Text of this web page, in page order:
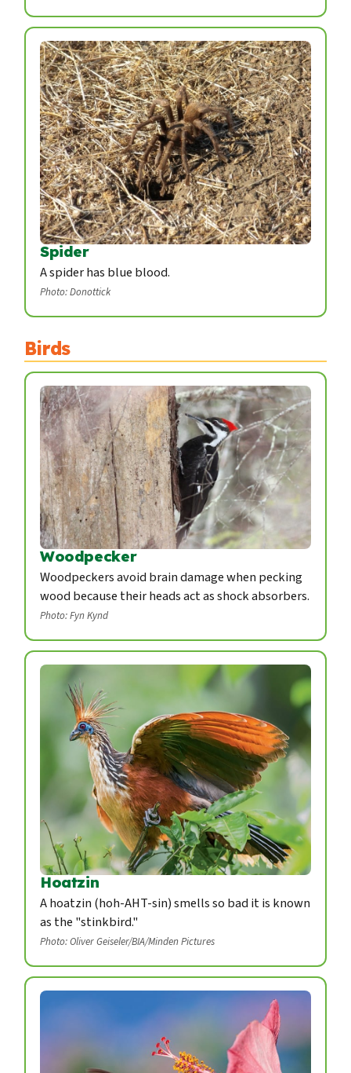
Spider
A spider has blue blood.
Photo: Donottick
Birds
Woodpecker
Woodpeckers avoid brain damage when pecking
wood because their heads act as shock absorbers.
Photo: Fyn Kynd
Hoatzin
A hoatzin (hoh-AHT-sin) smells so bad it is known
as the "stinkbird."
Photo: Oliver Geiseler/BIA/Minden Pictures